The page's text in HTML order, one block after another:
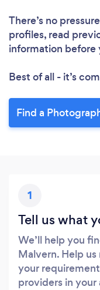
There’s no
profiles, read
information before
Best of all - it’s
Find a
1
Tell us what
We’ll help you
Malvern. Help
your
providers in your